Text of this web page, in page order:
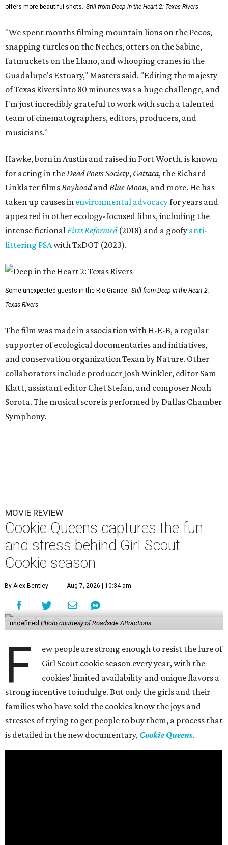
offers more beautiful shots. Still from Deep in the Heart 2: Texas Rivers
"We spent months filming mountain lions on the Pecos,
snapping turtles on the Neches, otters on the Sabine,
fatmuckets on the Llano, and whooping cranes in the
Guadalupe's Estuary," Masters said. "Editing the majesty
of Texas Rivers into 80 minutes was a huge challenge, and
I'm just incredibly grateful to work with such a talented
team of cinematographers, editors, producers, and
musicians."
Hawke, born in Austin and raised in Fort Worth, is known
for acting in theDead Poets Society, Gattaca, the Richard
Linklater filmsBoyhoodandBlue Moon, and more. He has
taken up causes in environmental advocacyfor years and
appeared in other ecology-focused films, including the
intense fictionalFirst Reformed(2018) and a goofy anti-
littering PSAwith TxDOT (2023).
Some unexpected guests in the Rio Grande. Still from Deep in the Heart 2:
Texas Rivers
The film was made in association with H-E-B, a regular
supporter of ecological documentaries and initiatives,
and conservation organization Texan by Nature. Other
collaborators include producer Josh Winkler, editor Sam
Klatt, assistant editor Chet Stefan, and composer Noah
Sorota. The musical score is performed by Dallas Chamber
Symphony.
MOVIE REVIEW
Cookie Queens captures the fun
and stress behind Girl Scout
Cookie season
By Alex Bentley Aug 7, 2026 | 10:34 am
undefined Photo courtesy of Roadside Attractions
F
ew people are strong enough to resist the lure of
Girl Scout cookie season every year, with the
cookies’ limited availability and unique flavors a
strong incentive to indulge. But only the girls and their
families who have sold the cookies know the joys and
stresses of trying to get people to buy them, a process that
is detailed in the new documentary, Cookie Queens.